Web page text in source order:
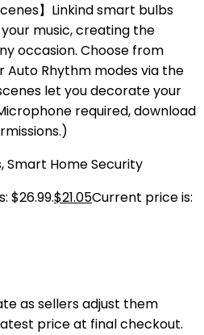
】Linkind smart bulbs
music, creating the
occasion. Choose from
Auto Rhythm modes via the
let you decorate your
required, download
,Smart Home Security
$26.99.$21.05Current price is:
as sellers adjust them
price at final checkout.